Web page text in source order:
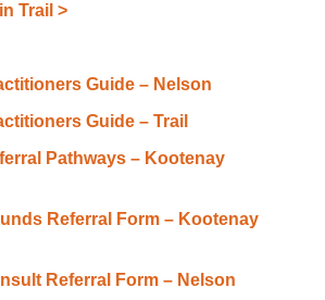
Trail >
Guide – Nelson
Guide – Trail
Pathways – Kootenay
Referral Form – Kootenay
Referral Form – Nelson